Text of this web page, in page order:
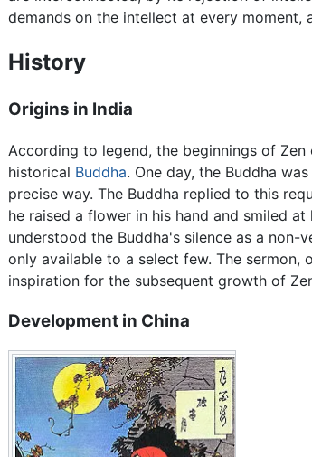
demands on the intellect at every moment,
History
Origins in India
According to legend, the beginnings of
historical Buddha. One day, the Buddha
precise way. The Buddha replied to this
he raised a flower in his hand and smiled
understood the Buddha's silence as a non-
only available to a select few. The sermon,
inspiration for the subsequent growth of
Development in China